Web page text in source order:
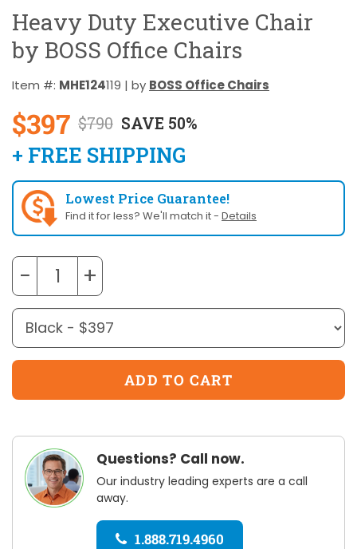
Heavy Duty Executive Chair
by BOSS Office Chairs
Item #: MHE124119 | by BOSS Office Chairs
$397 $790 SAVE 50%
+ FREE SHIPPING
Lowest Price Guarantee!
Find it for less? We'll match it - Details
− +
Questions? Call now.
Our industry leading experts are a call
away.
1.888.719.4960